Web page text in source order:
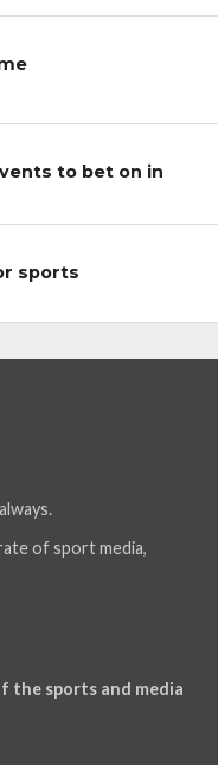
to bet on in
sports
of sport media,
the sports and media